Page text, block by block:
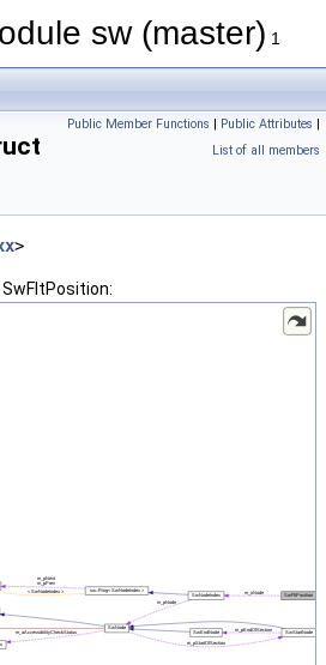
sw (master) 1
Public Member Functions | Public Attributes |
List of all members
>